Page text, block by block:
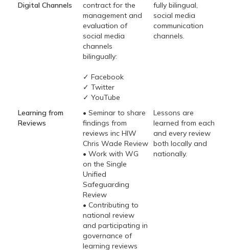
Digital Channels
contract for the
management and
evaluation of
social media
channels
bilingually:
✓ Facebook
✓ Twitter
✓ YouTube
fully bilingual,
social media
communication
channels.
Learning from
Reviews
• Seminar to share
findings from
reviews inc HIW
Chris Wade Review
• Work with WG
on the Single
Unified
Safeguarding
Review
• Contributing to
national review
and participating in
governance of
learning reviews
Lessons are
learned from each
and every review
both locally and
nationally.